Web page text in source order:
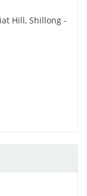
Hill, Shillong -